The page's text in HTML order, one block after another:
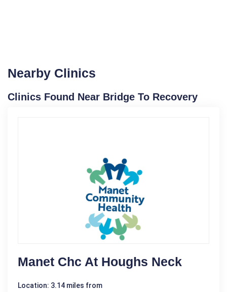
Nearby Clinics
Clinics Found Near Bridge To Recovery
Manet Chc At Houghs Neck
Location: 3.14 miles from